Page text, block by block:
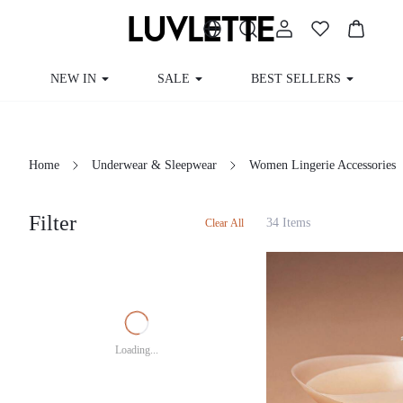
NEW IN SALE BEST SELLERS
Home Underwear & Sleepwear Women Lingerie Accessories
Filter Clear All
Loading...
34 Items